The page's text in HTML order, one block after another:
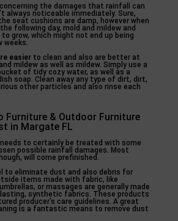
the damages that rainfall can
always noticeable immediately. Sure,
seat cushions are damp, however when
following day, mold and mildew and
grow, which might not end up being
weeks.
easierto clean and also are better at
mildew as well as mildew. Simply use a
of tidy cozy water, as well as a
soap. Clean away any type of dirt, dirt,
other particles and also rinse each
Furniture & Outdoor Furniture
in Margate FL
to certainly be treated with some
possible rainfall damages. Most
will come prefinished.
to eliminate dust and also debris for
items made with fabric, like
or massages are generally made
synthetic fabrics. These products
producer’s care guidelines. A great
is a fantastic means to remove dust